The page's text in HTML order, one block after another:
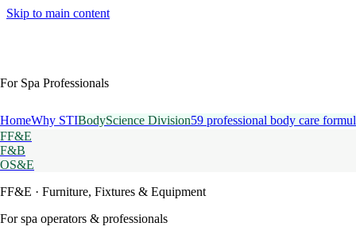
Skip to main content
For Spa Professionals
HomeWhy STIBodyScience Division59 professional body care
FF&E
F&B
OS&E
FF&E · Furniture, Fixtures & Equipment
For spa operators & professionals